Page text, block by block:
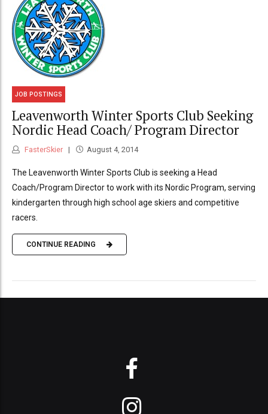
JOB POSTINGS
Leavenworth Winter Sports Club Seeking
Nordic Head Coach/ Program Director
FasterSkier August 4, 2014
The Leavenworth Winter Sports Club is seeking a Head
Coach/Program Director to work with its Nordic Program, serving
kindergarten through high school age skiers and competitive
racers.
CONTINUE READING